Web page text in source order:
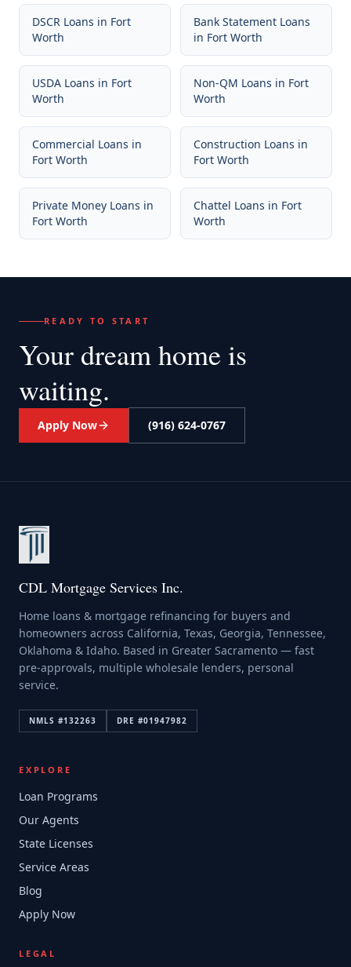
DSCR Loans in Fort
Worth
Bank Statement Loans
in Fort Worth
USDA Loans in Fort
Worth
Non-QM Loans in Fort
Worth
Commercial Loans in
Fort Worth
Construction Loans in
Fort Worth
Private Money Loans in
Fort Worth
Chattel Loans in Fort
Worth
READY TO START
Your dream home is
waiting.
Apply Now (916) 624-0767
CDL Mortgage Services Inc.
Home loans & mortgage refinancing for buyers and
homeowners across California, Texas, Georgia, Tennessee,
Oklahoma & Idaho. Based in Greater Sacramento — fast
pre-approvals, multiple wholesale lenders, personal
service.
NMLS #132263 DRE #01947982
EXPLORE
Loan Programs
Our Agents
State Licenses
Service Areas
Blog
Apply Now
LEGAL